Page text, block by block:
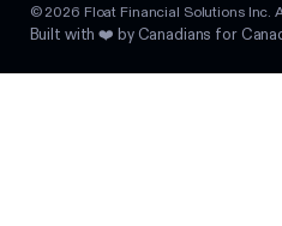
© 2026 Float Financial Solutions Inc.
Built with ❤️ by Canadians for